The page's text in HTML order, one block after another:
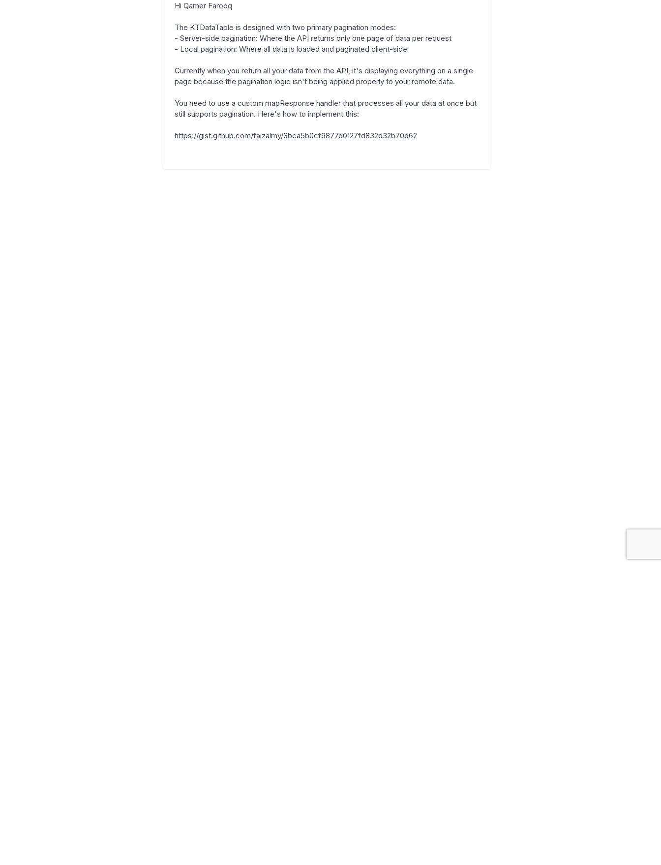
Hi Qamer Farooq
The KTDataTable is designed with two primary pagination modes:
- Server-side pagination: Where the API returns only one page of data per request
- Local pagination: Where all data is loaded and paginated client-side
Currently when you return all your data from the API, it's displaying everything on a single
page because the pagination logic isn't being applied properly to your remote data.
You need to use a custom mapResponse handler that processes all your data at once but
still supports pagination. Here's how to implement this:
https://gist.github.com/faizalmy/3bca5b0cf9877d0127fd832d32b70d62